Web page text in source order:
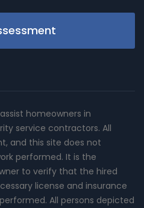
homeowners in
service contractors. All
and this site does not
performed. It is the
to verify that the hired
license and insurance
All persons depicted